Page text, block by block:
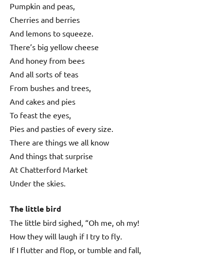
Pumpkin and peas,
Cherries and berries
And lemons to squeeze.
There’s big yellow cheese
And honey from bees
And all sorts of teas
From bushes and trees,
And cakes and pies
To feast the eyes,
Pies and pasties of every size.
There are things we all know
And things that surprise
At Chatterford Market
Under the skies.
The little bird
The little bird sighed, “Oh me, oh my!
How they will laugh if I try to fly.
If I flutter and flop, or tumble and fall,